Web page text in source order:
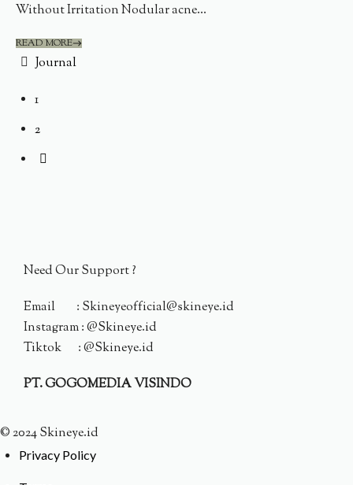
Without Irritation Nodular acne...
READ MORE
Journal
1
2
Need Our Support ?
Email : Skineyeofficial@skineye.id
Instagram : @Skineye.id
Tiktok : @Skineye.id
PT. GOGOMEDIA VISINDO
© 2024 Skineye.id
Privacy Policy